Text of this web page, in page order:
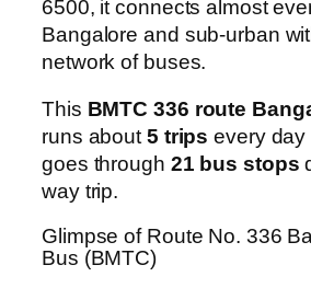
6500, it connects almost
Bangalore and sub-urban
network of buses.
This BMTC 336 route
runs about5 trips every day
goes through 21 bus stops
way trip.
Glimpse of Route No. 336
Bus (BMTC)